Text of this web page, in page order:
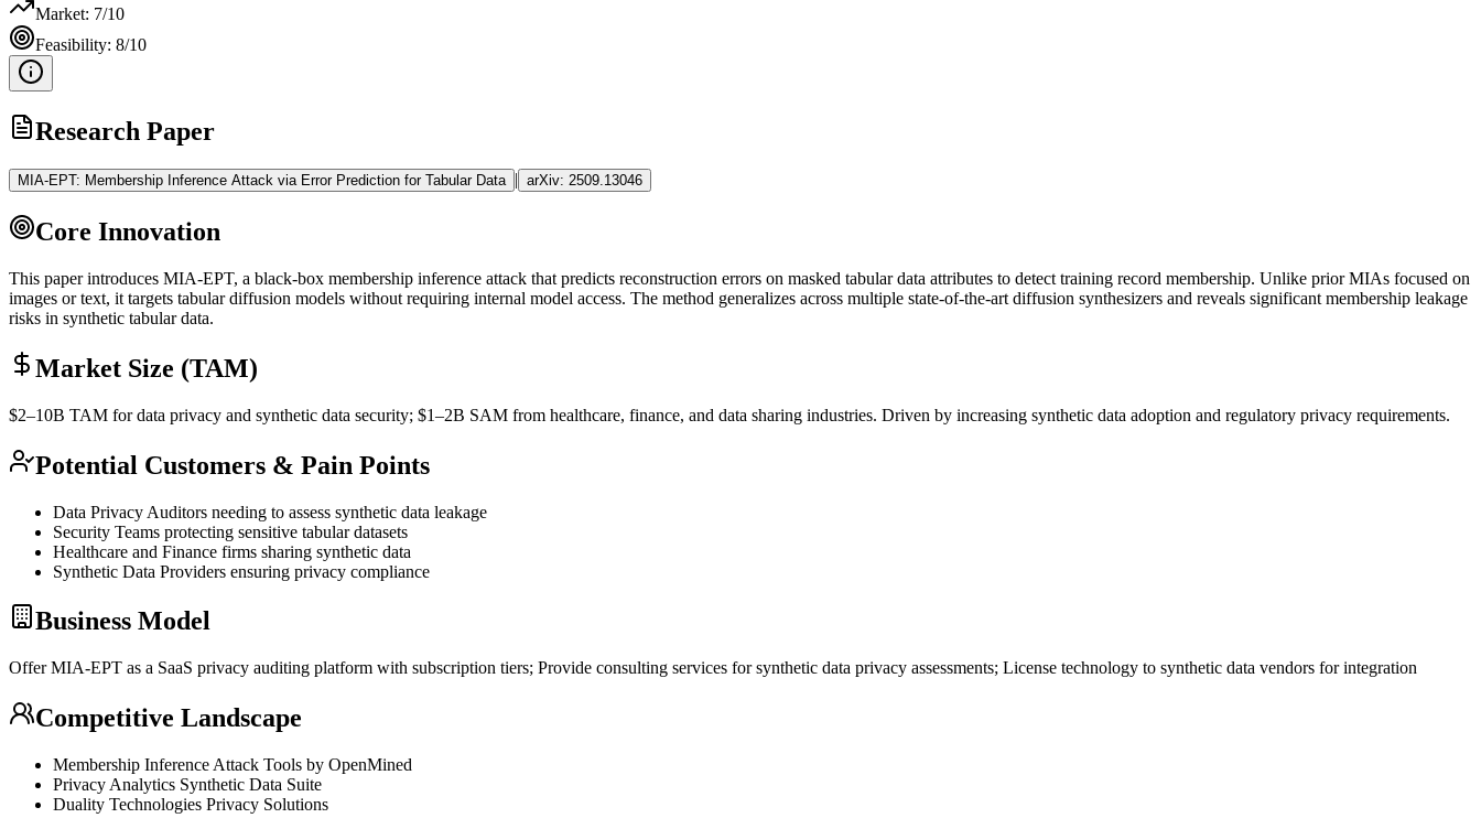
Market: 7/10
Feasibility: 8/10
Research Paper
MIA-EPT: Membership Inference Attack via Error Prediction for Tabular Data | arXiv: 2509.13046
Core Innovation
This paper introduces MIA-EPT, a black-box membership inference attack that predicts reconstruction errors on masked tabular data attributes to detect training record membership. Unlike prior MIAs focused on
images or text, it targets tabular diffusion models without requiring internal model access. The method generalizes across multiple state-of-the-art diffusion synthesizers and reveals significant membership leakage
risks in synthetic tabular data.
Market Size (TAM)
$2–10B TAM for data privacy and synthetic data security; $1–2B SAM from healthcare, finance, and data sharing industries. Driven by increasing synthetic data adoption and regulatory privacy requirements.
Potential Customers & Pain Points
Data Privacy Auditors needing to assess synthetic data leakage
Security Teams protecting sensitive tabular datasets
Healthcare and Finance firms sharing synthetic data
Synthetic Data Providers ensuring privacy compliance
Business Model
Offer MIA-EPT as a SaaS privacy auditing platform with subscription tiers; Provide consulting services forsynthetic data privacy assessments; License technology to synthetic data vendors for integration
Competitive Landscape
Membership Inference Attack Tools by OpenMined
Privacy Analytics Synthetic Data Suite
Duality Technologies Privacy Solutions